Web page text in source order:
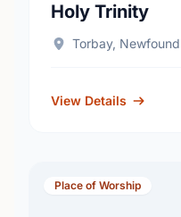
Holy Trinity
Torbay,
View Details
Place of Worship